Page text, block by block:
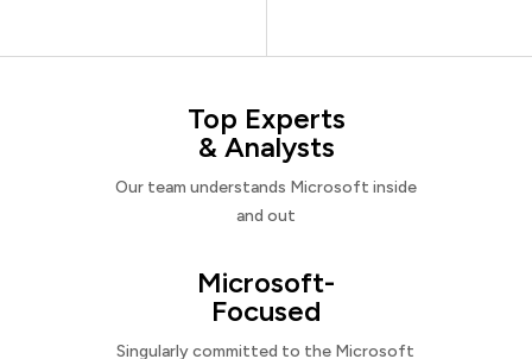
Top Experts
& Analysts
Our team understands Microsoft inside
and out
Microsoft-
Focused
Singularly committed to the Microsoft